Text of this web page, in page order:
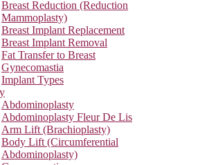
Breast Reduction (Reduction
Mammoplasty)
Breast Implant Replacement
Breast Implant Removal
Fat Transfer to Breast
Gynecomastia
Implant Types
Abdominoplasty
Abdominoplasty Fleur De Lis
Arm Lift (Brachioplasty)
Body Lift (Circumferential
Abdominoplasty)